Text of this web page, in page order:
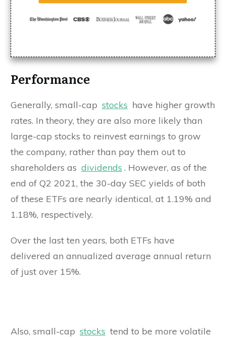
Performance
Generally, small-cap stocks have higher growth
rates. In theory, they are also more likely than
large-cap stocks to reinvest earnings to grow
the company, rather than pay them out to
shareholders as dividends . However, as of the
end of Q2 2021, the 30-day SEC yields of both
of these ETFs are nearly identical, at 1.19% and
1.18%, respectively.
Over the last ten years, both ETFs have
delivered an annualized average annual return
of just over 15%.
Also, small-cap stocks tend to be more volatile